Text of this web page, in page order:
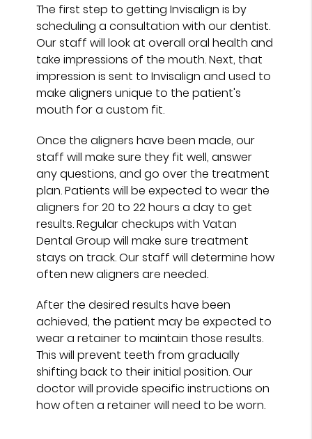
The first step to getting Invisalign is by
scheduling a consultation with our dentist.
Our staff will look at overall oral health and
take impressions of the mouth. Next, that
impression is sent to Invisalign and used to
make aligners unique to the patient's
mouth for a custom fit.
Once the aligners have been made, our
staff will make sure they fit well, answer
any questions, and go over the treatment
plan. Patients will be expected to wear the
aligners for 20 to 22 hours a day to get
results. Regular checkups with Vatan
Dental Group will make sure treatment
stays on track. Our staff will determine how
often new aligners are needed.
After the desired results have been
achieved, the patient may be expected to
wear a retainer to maintain those results.
This will prevent teeth from gradually
shifting back to their initial position. Our
doctor will provide specific instructions on
how often a retainer will need to be worn.